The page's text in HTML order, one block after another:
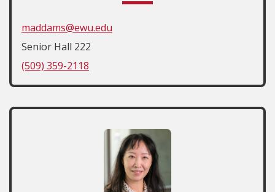
maddams@ewu.edu
Senior Hall 222
(509) 359-2118